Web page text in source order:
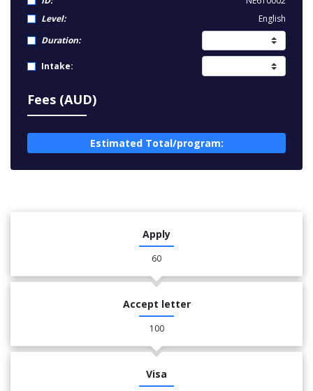
Level:
English
Duration:
Intake:
Fees (AUD)
Estimated Total/program:
Apply
60
Accept letter
100
Visa